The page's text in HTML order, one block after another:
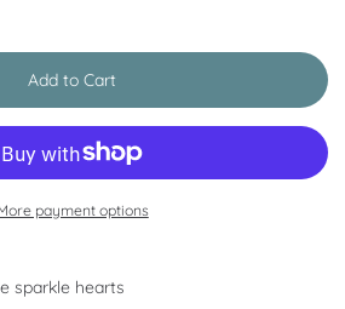
Add to Cart
payment options
sparkle hearts